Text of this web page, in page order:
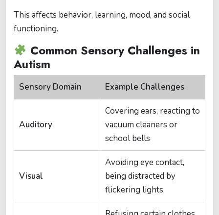
This affects behavior, learning, mood, and social
functioning.
Common Sensory Challenges in
Autism
Sensory Domain Example Challenges
Auditory
Covering ears, reacting to
vacuum cleaners or
school bells
Visual
Avoiding eye contact,
being distracted by
flickering lights